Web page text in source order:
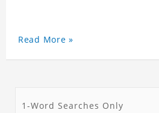
Read More »